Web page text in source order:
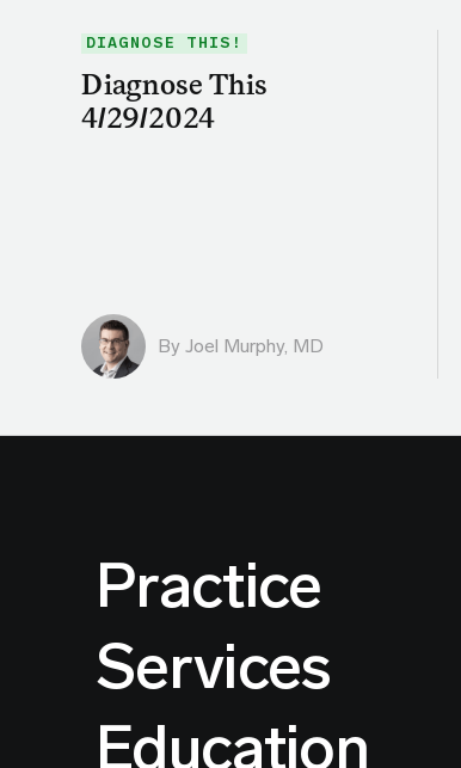
DIAGNOSE THIS!
Diagnose This
4/29/2024
By Joel Murphy, MD
Practice
Services
Education